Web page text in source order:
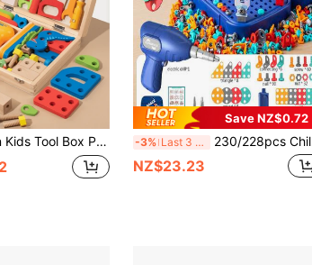
Hammer Plier Assembly Building Blocks, Toddler DIY Engineering Disassemble Construction Toy, Montessori Fine Motor Educational Gift For Boys Girls Age 3+
Save NZ$0.72
-3% Last 3 days 230/228pcs Children Tool Toys Set Simulated 3D DIY Puzzle Toys Electric Drill Screw Nuts Pretend Play 2D/3D Creative Astronaut Tool Set Toy Building Bricks DIY Toy Set Educational Toys Gift For Boys Girls Electric Drill Tool Kit Set Children Tool Toy
NZ$23.23